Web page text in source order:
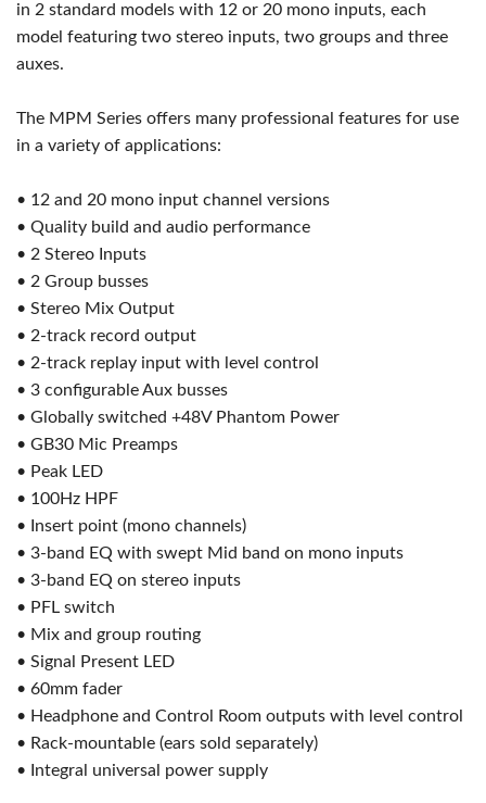
in 2 standard models with 12 or 20 mono inputs, each
model featuring two stereo inputs, two groups and three
auxes.
The MPM Series offers many professional features for use
in a variety of applications:
• 12 and 20 mono input channel versions
• Quality build and audio performance
• 2 Stereo Inputs
• 2 Group busses
• Stereo Mix Output
• 2-track record output
• 2-track replay input with level control
• 3 configurable Aux busses
• Globally switched +48V Phantom Power
• GB30 Mic Preamps
• Peak LED
• 100Hz HPF
• Insert point (mono channels)
• 3-band EQ with swept Mid band on mono inputs
• 3-band EQ on stereo inputs
• PFL switch
• Mix and group routing
• Signal Present LED
• 60mm fader
• Headphone and Control Room outputs with level control
• Rack-mountable (ears sold separately)
• Integral universal power supply